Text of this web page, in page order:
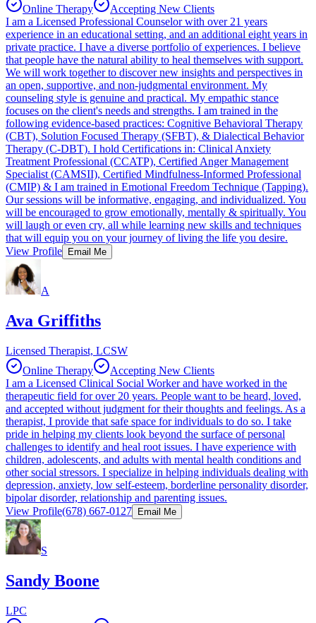
Online Therapy
Accepting New Clients
I am a Licensed Professional Counselor with over 21 years
experience in an educational setting, and an additional eight years in
private practice. I have a diverse portfolio of experiences. I believe
that people have the natural ability to heal themselves with support.
We will work together to discover new insights and perspectives in
an open, supportive, and non-judgmental environment. My
counseling style is genuine and practical. My empathic stance
focuses on the client's needs and strengths. I am trained in the
following evidence-based practices: Cognitive Behavioral Therapy
(CBT), Solution Focused Therapy (SFBT), & Dialectical Behavior
Therapy (C-DBT). I hold Certifications in: Clinical Anxiety
Treatment Professional (CCATP), Certified Anger Management
Specialist (CAMSII), Certified Mindfulness-Informed Professional
(CMIP) & I am trained in Emotional Freedom Technique (Tapping).
Our sessions will be informative, engaging, and individualized. You
will be encouraged to grow emotionally, mentally & spiritually. You
will laugh or even cry, all while learning new skills and techniques
that will equip you on your journey of living the life you desire.
View Profile
Email Me
A
Ava Griffiths
Licensed Therapist, LCSW
Online Therapy
Accepting New Clients
I am a Licensed Clinical Social Worker and have worked in the
therapeutic field for over 20 years. People want to be heard, loved,
and accepted without judgment for their thoughts and feelings. As a
therapist, I provide that safe space for individuals to do so. I take
pride in helping my clients look beyond the surface of personal
challenges to identify and heal root issues. I have experience with
children, adolescents, and adults with mental health conditions and
other social stressors. I specialize in helping individuals dealing with
depression, anxiety, low self-esteem, borderline personality disorder,
bipolar disorder, relationship and parenting issues.
View Profile(678) 667-0127 Email Me
S
Sandy Boone
LPC